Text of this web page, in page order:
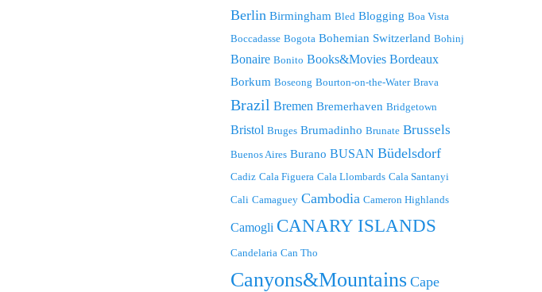
Berlin Birmingham Bled Blogging Boa Vista
Boccadasse Bogota Bohemian Switzerland Bohinj
Bonaire Bonito Books&Movies Bordeaux
Borkum Boseong Bourton-on-the-Water Brava
Brazil Bremen Bremerhaven Bridgetown
Bristol Bruges Brumadinho Brunate Brussels
Buenos Aires Burano BUSAN Büdelsdorf
Cadiz Cala Figuera Cala Llombards Cala Santanyi
Cali Camaguey Cambodia Cameron Highlands
Camogli CANARY ISLANDS
Candelaria Can Tho
Canyons&Mountains Cape